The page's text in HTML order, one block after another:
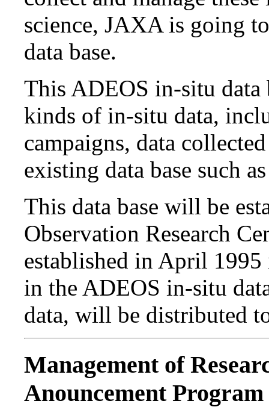
science, JAXA is going
data base.
This ADEOS in-situ data
kinds of in-situ data,
campaigns, data
existing data base such
This data base will be
Observation Research
established in April
in the ADEOS in-situ
data, will be distributed
Management of
Anouncement Program